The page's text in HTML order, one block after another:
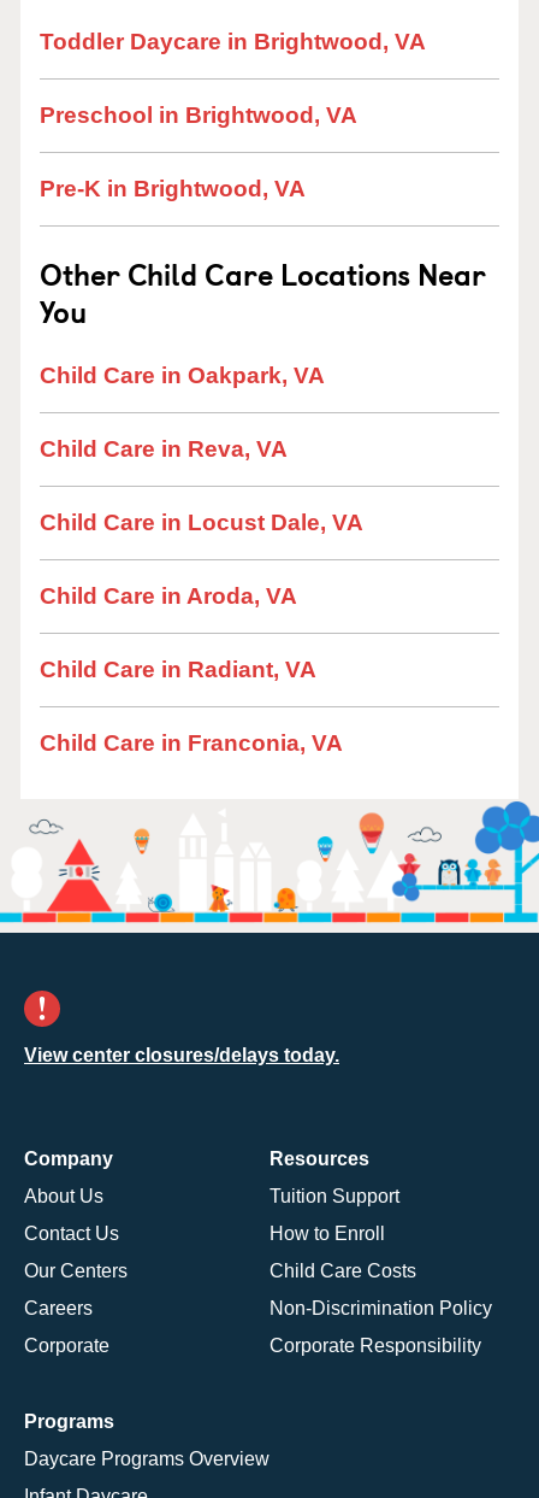
Toddler Daycare in Brightwood, VA
Preschool in Brightwood, VA
Pre-K in Brightwood, VA
Other Child Care Locations Near
You
Child Care in Oakpark, VA
Child Care in Reva, VA
Child Care in Locust Dale, VA
Child Care in Aroda, VA
Child Care in Radiant, VA
Child Care in Franconia, VA
View center closures/delays today.
Company
About Us
Contact Us
Our Centers
Careers
Corporate
Resources
Tuition Support
How to Enroll
Child Care Costs
Non-Discrimination Policy
Corporate Responsibility
Programs
Daycare Programs Overview